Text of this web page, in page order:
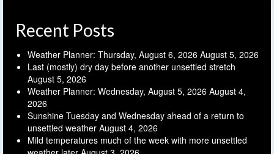
Recent Posts
Weather Planner: Thursday, August 6, 2026 August 5, 2026
Last (mostly) dry day before another unsettled stretch
August 5, 2026
Weather Planner: Wednesday, August 5, 2026 August 4,
2026
Sunshine Tuesday and Wednesday ahead of a return to
unsettled weather August 4, 2026
Mild temperatures much of the week with more unsettled